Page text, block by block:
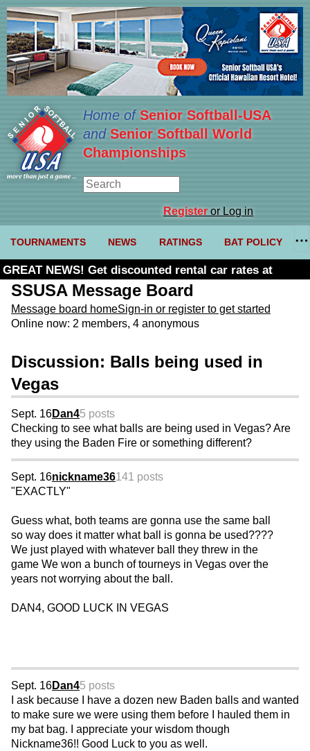
Home ofSenior Softball-USA
and Senior Softball World
Championships
Registeror Log in
TOURNAMENTS NEWS RATINGS BAT POLICY
GREAT NEWS! Get discounted rental car rates at
Budget. Click here and use code U361485
SSUSA Message Board
Message board homeSign-in or register to get started
Online now: 2 members, 4 anonymous
Discussion: Balls being used in
Vegas
Sept. 16Dan45 posts
Checking to see what balls are being used in Vegas? Are
they using the Baden Fire or something different?
Sept. 16nickname36141 posts
"EXACTLY"
Guess what, both teams are gonna use the same ball
so way does it matter what ball is gonna be used????
We just played with whatever ball they threw in the
game We won a bunch of tourneys in Vegas over the
years not worrying about the ball.
DAN4, GOOD LUCK IN VEGAS
Sept. 16Dan45 posts
I ask because I have a dozen new Baden balls and wanted
to make sure we were using them before I hauled them in
my bat bag. I appreciate your wisdom though
Nickname36!! Good Luck to you as well.